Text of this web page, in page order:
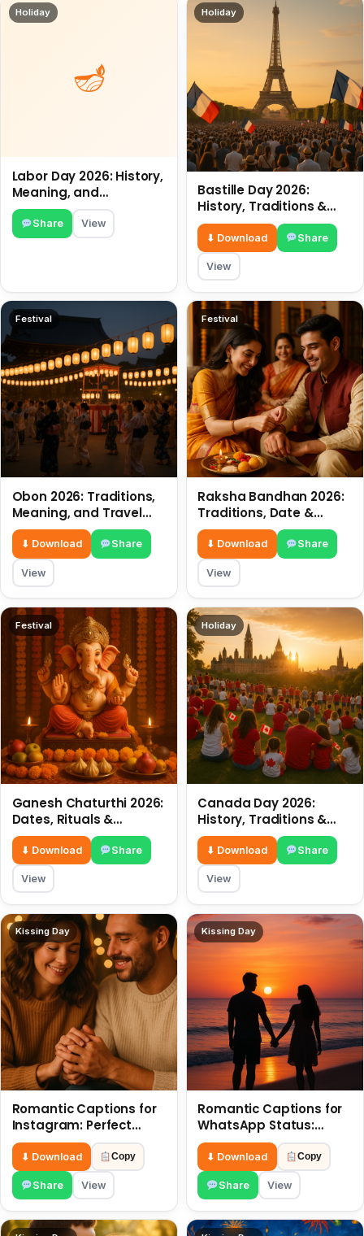
Holiday
Labor Day 2026: History,
Meaning, and
Traditions
Share View
Holiday
Bastille Day 2026:
History, Traditions &
Travel Tips
⬇ Download Share
View
Festival
Obon 2026: Traditions,
Meaning, and Travel
Tips
⬇ Download Share
View
Festival
Raksha Bandhan 2026:
Traditions, Date &
Meaning
⬇ Download Share
View
Festival
Ganesh Chaturthi 2026:
Dates, Rituals &
Meaning
⬇ Download Share
View
Holiday
Canada Day 2026:
History, Traditions &
Celebrations
⬇ Download Share
View
Kissing Day
Romantic Captions for
Instagram: Perfect
Quotes to Share 6 July
⬇ Download Copy
Share View
Kissing Day
Romantic Captions for
WhatsApp Status:
Spark Love with Words 6
July
⬇ Download Copy
Share View